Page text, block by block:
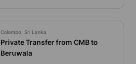
Colombo, Sri Lanka
Private Transfer from CMB to
Beruwala